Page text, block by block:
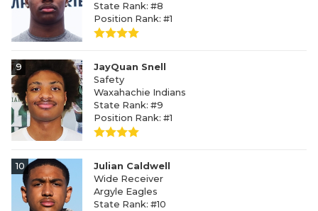
State Rank: #8
Position Rank: #1
9
JayQuan Snell
Safety
Waxahachie Indians
State Rank: #9
Position Rank: #1
10
Julian Caldwell
Wide Receiver
Argyle Eagles
State Rank: #10